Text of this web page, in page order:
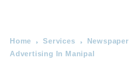
Home Services Newspaper
Advertising In Manipal